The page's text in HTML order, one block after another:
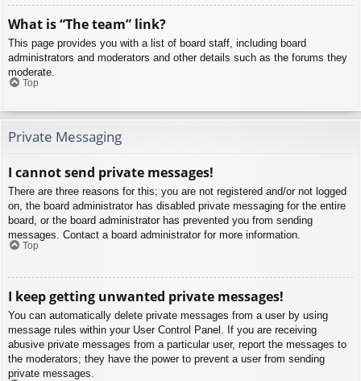
What is “The team” link?
This page provides you with a list of board staff, including board
administrators and moderators and other details such as the forums they
moderate.
Top
Private Messaging
I cannot send private messages!
There are three reasons for this; you are not registered and/or not logged
on, the board administrator has disabled private messaging for the entire
board, or the board administrator has prevented you from sending
messages. Contact a board administrator for more information.
Top
I keep getting unwanted private messages!
You can automatically delete private messages from a user by using
message rules within your User Control Panel. If you are receiving
abusive private messages from a particular user, report the messages to
the moderators; they have the power to prevent a user from sending
private messages.